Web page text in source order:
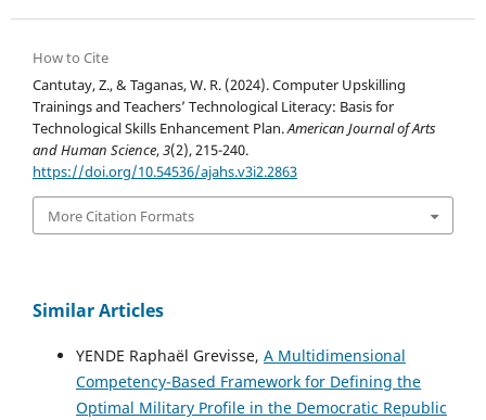
How to Cite
Cantutay, Z., & Taganas, W. R. (2024). Computer Upskilling
Trainings and Teachers’ Technological Literacy: Basis for
Technological Skills Enhancement Plan.American Journal of Arts
and Human Science,3(2), 215-240.
https://doi.org/10.54536/ajahs.v3i2.2863
More Citation Formats
Similar Articles
YENDE Raphaël Grevisse, A Multidimensional
Competency-Based Framework for Defining the
Optimal Military Profile in the Democratic Republic